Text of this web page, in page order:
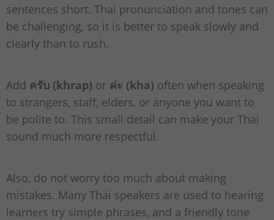
sentences short. Thai pronunciation and tones can
be challenging, so it is better to speak slowly and
clearly than to rush.
Add ครับ (khrap) or ค่ะ (kha) often when speaking
to strangers, staff, elders, or anyone you want to
be polite to. This small detail can make your Thai
sound much more respectful.
Also, do not worry too much about making
mistakes. Many Thai speakers are used to hearing
learners try simple phrases, and a friendly tone